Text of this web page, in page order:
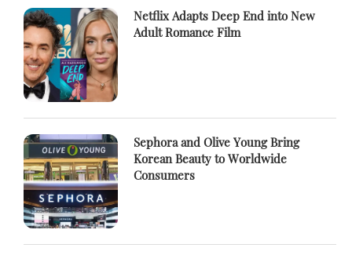
Netflix Adapts Deep End into New
Adult Romance Film
Sephora and Olive Young Bring
Korean Beauty to Worldwide
Consumers